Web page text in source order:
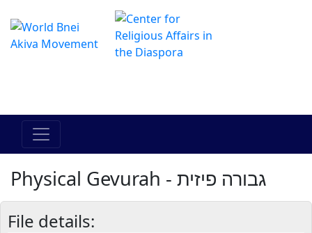
Physical Gevurah - גבורה פיזית
File details: